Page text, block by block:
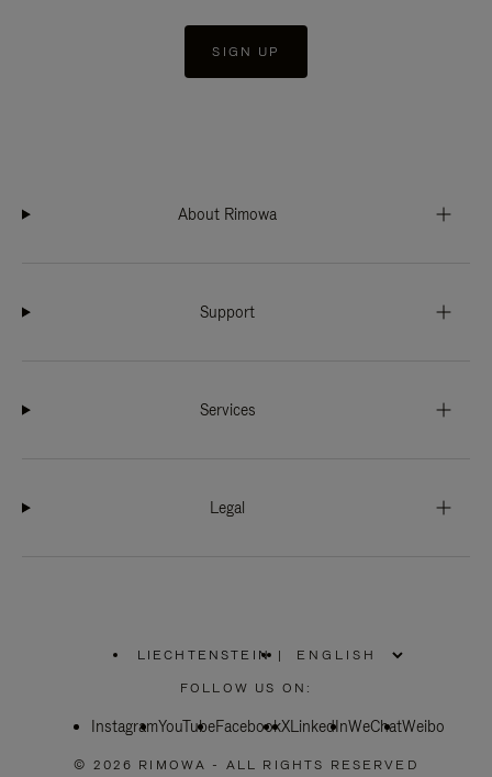
SIGN UP
About Rimowa
Support
Services
Legal
LIECHTENSTEIN
PLEASE
SELECT
COUNTRY
|
FOLLOW US ON:
InstagramYouTubeFacebookXLinkedInWeChatWeibo
© 2026 RIMOWA - ALL RIGHTS RESERVED